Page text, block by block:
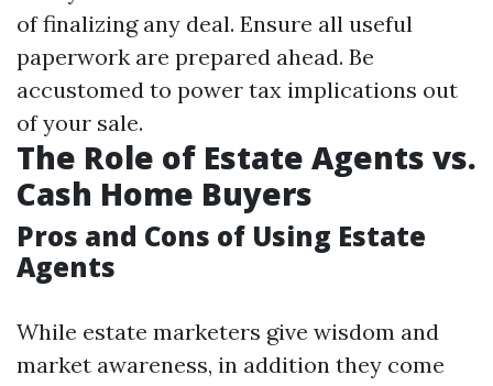
of finalizing any deal. Ensure all useful
paperwork are prepared ahead. Be
accustomed to power tax implications out
of your sale.
The Role of Estate Agents vs.
Cash Home Buyers
Pros and Cons of Using Estate
Agents
While estate marketers give wisdom and
market awareness, in addition they come